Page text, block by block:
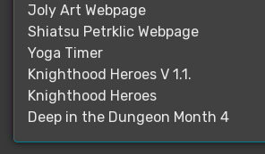
Joly Art Webpage
Shiatsu Petrklic Webpage
Yoga Timer
Knighthood Heroes V 1.1.
Knighthood Heroes
Deep in the Dungeon Month 4